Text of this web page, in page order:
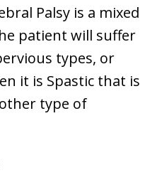
Palsy is a mixed
patient will suffer
types, or
it is Spastic that is
type of